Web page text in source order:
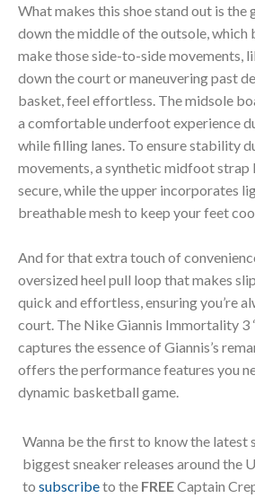
What makes this shoe stand out is the
down the middle of the outsole,
make those side-to-side movements,
down the court or maneuvering past
basket, feel effortless. The midsole
a comfortable underfoot experience
while filling lanes. To ensure stability
movements, a synthetic midfoot strap
secure, while the upper incorporates
breathable mesh to keep your feet
And for that extra touch of
oversized heel pull loop that makes
quick and effortless, ensuring you’re
court. The Nike Giannis Immortality 3
captures the essence of Giannis’s
offers the performance features you
dynamic basketball game.
Wanna be the first to know the latest
biggest sneaker releases around the
to subscribeto the FREECaptain